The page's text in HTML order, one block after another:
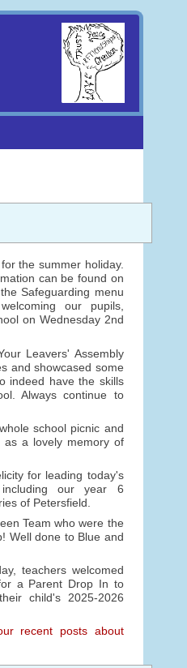
the summer holiday.
can be found on
Safeguarding menu
our pupils,
on Wednesday 2nd
Leavers' Assembly
and showcased some
indeed have the skills
Always continue to
school picnic and
a lovely memory of
for leading today's
our year 6
of Petersfield.
Team who were the
Well done to Blue and
teachers welcomed
a Parent Drop In to
child's 2025-2026
recent posts about